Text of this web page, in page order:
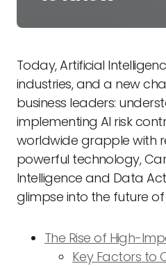
Today, Artificial
industries, and a new
business leaders:
implementing AI risk
worldwide grapple with
powerful technology,
Intelligence and Data
glimpse into the future
The Rise of High-
Key Factors to